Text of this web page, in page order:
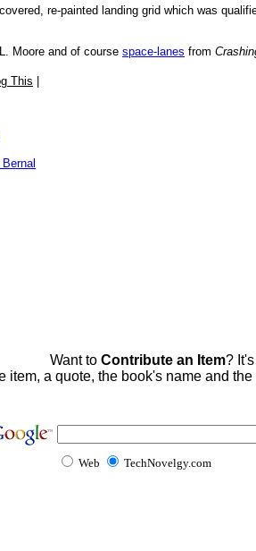
re-painted landing grid which was
Moore and of course space-lanes from
This
Want to Contribute an Item?
item, a quote, the book's name and
Web TechNovelgy.com